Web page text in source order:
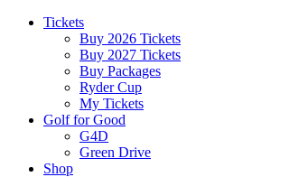
Tickets
Buy 2026 Tickets
Buy 2027 Tickets
Buy Packages
Ryder Cup
My Tickets
Golf for Good
G4D
Green Drive
Shop